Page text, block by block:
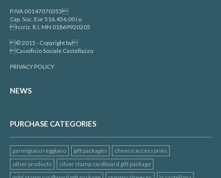
P.IVA 00147070353
Cap. Soc. Eur 516.456,00 i.v.
Iscriz. R.I. MN 01869920205
© 2015 - Copyright by
Caseificio Sociale Castellazzo
PRIVACY POLICY
NEWS
PURCHASE CATEGORIES
parmigiano reggiano gift packages
cheese accessories
other products
silver stamp cardboard gift package